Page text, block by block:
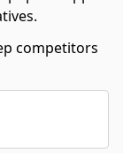
competitors